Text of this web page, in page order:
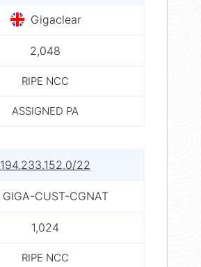
Gigaclear
2,048
RIPE NCC
ASSIGNED PA
194.233.152.0/22
GIGA-CUST-CGNAT
1,024
RIPE NCC